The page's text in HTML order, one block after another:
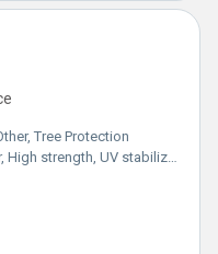
Tree Protection
High strength, UV stabilized